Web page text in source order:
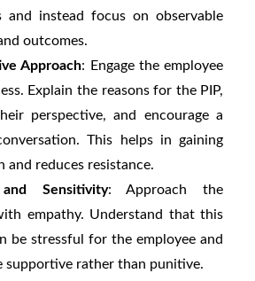
and instead focus on observable
outcomes.
Approach: Engage the employee
Explain the reasons for the PIP,
perspective, and encourage a
This helps in gaining
and reduces resistance.
Sensitivity: Approach the
empathy. Understand that this
be stressful for the employee and
supportive rather than punitive.